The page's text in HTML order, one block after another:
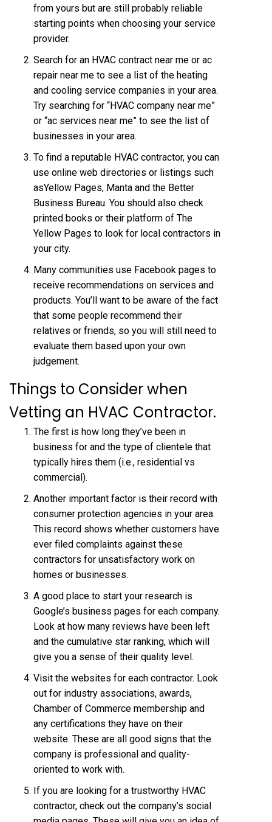
from yours but are still probably reliable
starting points when choosing your service
provider.
Search for an HVAC contract near me or ac
repair near me to see a list of the heating
and cooling service companies in your area.
Try searching for “HVAC company near me”
or “ac services near me” to see the list of
businesses in your area.
To find a reputable HVAC contractor, you can
use online web directories or listings such
asYellow Pages, Manta and the Better
Business Bureau. You should also check
printed books or their platform of The
Yellow Pages to look for local contractors in
your city.
Many communities use Facebook pages to
receive recommendations on services and
products. You’ll want to be aware of the fact
that some people recommend their
relatives or friends, so you will still need to
evaluate them based upon your own
judgement.
Things to Consider when
Vetting an HVAC Contractor.
The first is how long they’ve been in
business for and the type of clientele that
typically hires them (i.e., residential vs
commercial).
Another important factor is their record with
consumer protection agencies in your area.
This record shows whether customers have
ever filed complaints against these
contractors for unsatisfactory work on
homes or businesses.
A good place to start your research is
Google’s business pages for each company.
Look at how many reviews have been left
and the cumulative star ranking, which will
give you a sense of their quality level.
Visit the websites for each contractor. Look
out for industry associations, awards,
Chamber of Commerce membership and
any certifications they have on their
website. These are all good signs that the
company is professional and quality-
oriented to work with.
If you are looking for a trustworthy HVAC
contractor, check out the company’s social